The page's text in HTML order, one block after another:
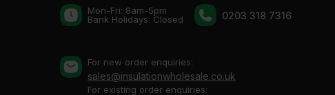
Mon-Fri: 8am-5pm
Bank Holidays: Сlosed
0203 318 7316
For new order enquiries:
sales@insulationwholesale.co.uk
For existing order enquiries: